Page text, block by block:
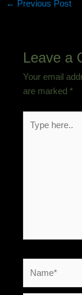
← Previous Post
Leave a
Your email
are marked*
here..